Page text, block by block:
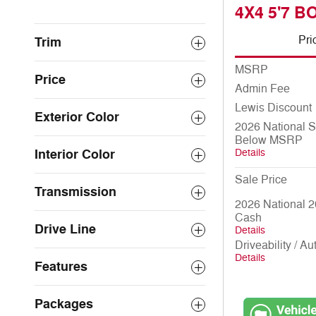
Trim
Price
Exterior Color
Interior Color
Transmission
Drive Line
Features
Packages
4X4 5'7
MSRP
Admin Fee
Lewis Discount
2026 National
Below MSRP
Details
Sale Price
2026 National
Cash
Details
Driveability /
Details